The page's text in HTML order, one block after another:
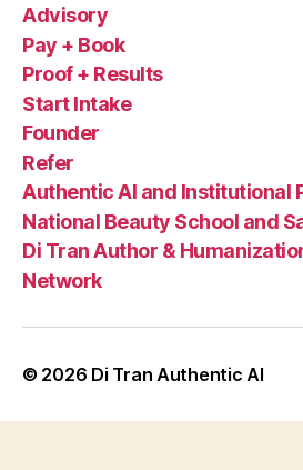
Advisory
Pay + Book
Proof + Results
Start Intake
Founder
Refer
Authentic AI and Institutional
National Beauty School and
Di Tran Author &
Network
© 2026 Di Tran Authentic AI